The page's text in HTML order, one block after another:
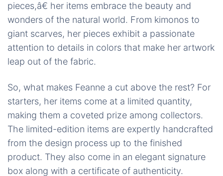
pieces,â€ her items embrace the beauty and
wonders of the natural world. From kimonos to
giant scarves, her pieces exhibit a passionate
attention to details in colors that make her artwork
leap out of the fabric.
So, what makes Feanne a cut above the rest? For
starters, her items come at a limited quantity,
making them a coveted prize among collectors.
The limited-edition items are expertly handcrafted
from the design process up to the finished
product. They also come in an elegant signature
box along with a certificate of authenticity.